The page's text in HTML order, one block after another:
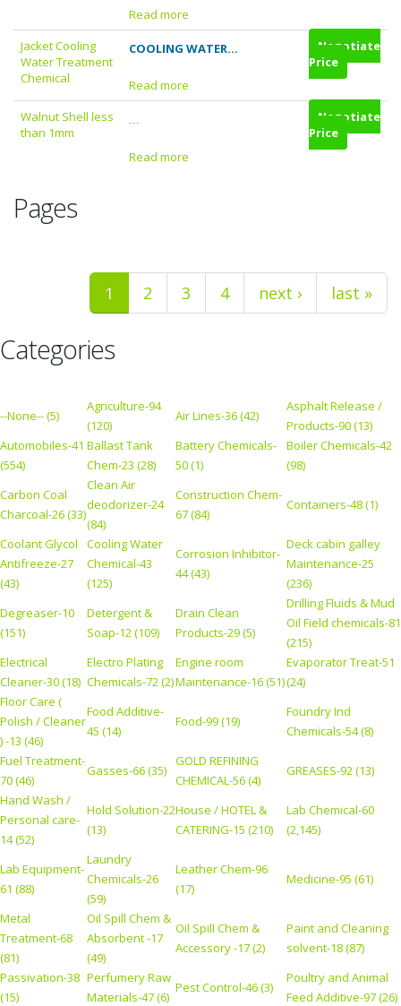
Read more
Jacket Cooling
Water Treatment
Chemical
COOLING WATER...
Read more
Negotiate
Price
Walnut Shell less
than 1mm
...
Read more
Negotiate
Price
Pages
1 2 3 4 next › last »
Categories
--None-- (5)
Agriculture-94
(120)
Air Lines-36 (42)
Asphalt Release /
Products-90 (13)
Automobiles-41
(554)
Ballast Tank
Chem-23 (28)
Battery Chemicals-
50 (1)
Boiler Chemicals-42
(98)
Carbon Coal
Charcoal-26 (33)
Clean Air
deodorizer-24
(84)
Construction Chem-
67 (84)
Containers-48 (1)
Coolant Glycol
Antifreeze-27
(43)
Cooling Water
Chemical-43
(125)
Corrosion Inhibitor-
44 (43)
Deck cabin galley
Maintenance-25
(236)
Degreaser-10
(151)
Detergent &
Soap-12 (109)
Drain Clean
Products-29 (5)
Drilling Fluids & Mud
Oil Field chemicals-81
(215)
Electrical
Cleaner-30 (18)
Electro Plating
Chemicals-72 (2)
Engine room
Maintenance-16 (51)
Evaporator Treat-51
(24)
Floor Care (
Polish / Cleaner
) -13 (46)
Food Additive-
45 (14)
Food-99 (19)
Foundry Ind
Chemicals-54 (8)
Fuel Treatment-
70 (46)
Gasses-66 (35)
GOLD REFINING
CHEMICAL-56 (4)
GREASES-92 (13)
Hand Wash /
Personal care-
14 (52)
Hold Solution-22
(13)
House / HOTEL &
CATERING-15 (210)
Lab Chemical-60
(2,145)
Lab Equipment-
61 (88)
Laundry
Chemicals-26
(59)
Leather Chem-96
(17)
Medicine-95 (61)
Metal
Treatment-68
(81)
Oil Spill Chem &
Absorbent -17
(49)
Oil Spill Chem &
Accessory -17 (2)
Paint and Cleaning
solvent-18 (87)
Passivation-38
(15)
Perfumery Raw
Materials-47 (6)
Pest Control-46 (3)
Poultry and Animal
Feed Additive-97 (26)